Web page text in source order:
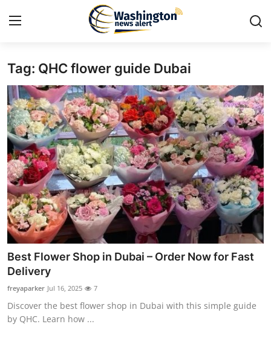
Home
Press Release
Contact
Travel
Privacy Policy
About
News Network
Submit Press Release
Guest Posting
Tag: QHC flower guide Dubai
Best Flower Shop in Dubai – Order Now for Fast
Delivery
freyaparker Jul 16, 2025 7
Discover the best flower shop in Dubai with this simple guide
by QHC. Learn how ...